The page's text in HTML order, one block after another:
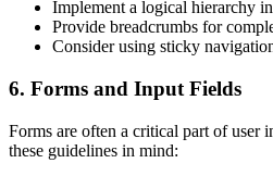
Implement a logical hierarchy
Provide breadcrumbs for
Consider using sticky
6. Forms and Input Fields
Forms are often a critical part of user
these guidelines in mind: